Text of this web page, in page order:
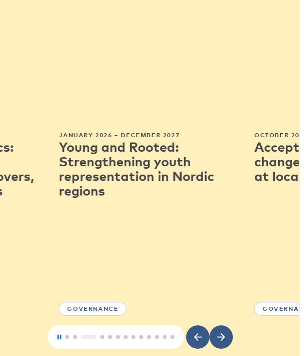
JANUARY 2026 – DECEMBER 2027
Young and Rooted:
Strengthening youth
representation in Nordic
regions
GOVERNANCE
OCTOBER
at local